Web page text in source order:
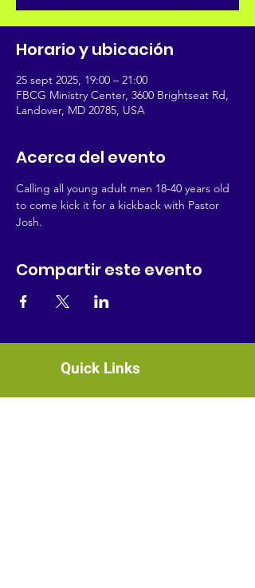
Horario y ubicación
25 sept 2025, 19:00 – 21:00
FBCG Ministry Center, 3600 Brightseat Rd,
Landover, MD 20785, USA
Acerca del evento
Calling all young adult men 18-40 years old
to come kick it for a kickback with Pastor
Josh.
Compartir este evento
Quick Links